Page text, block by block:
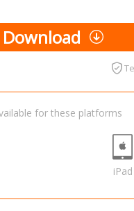
Download
for these platforms
iPad